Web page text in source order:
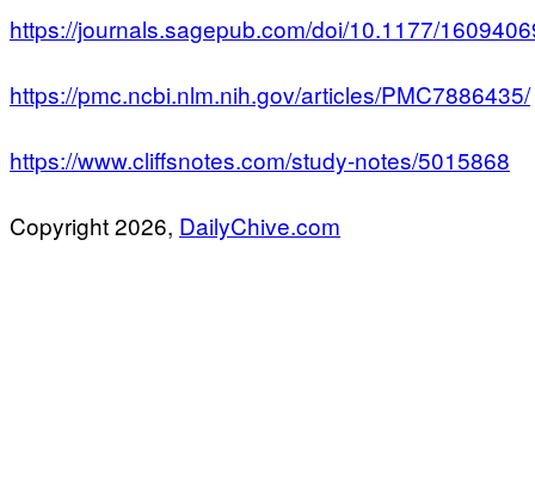
https://journals.sagepub.com/doi/10.1177/
https://pmc.ncbi.nlm.nih.gov/articles/PMC7886435/
https://www.cliffsnotes.com/study-notes/5015868
Copyright 2026, DailyChive.com